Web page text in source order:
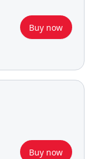
Buy now
Buy now